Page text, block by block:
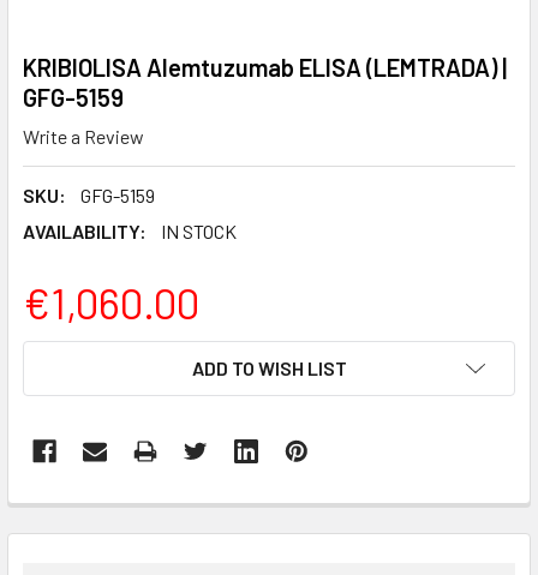
KRIBIOLISA Alemtuzumab ELISA (LEMTRADA) |
GFG-5159
Write a Review
SKU:
GFG-5159
AVAILABILITY:
IN STOCK
€1,060.00
ADD TO WISH LIST
BOUGHT